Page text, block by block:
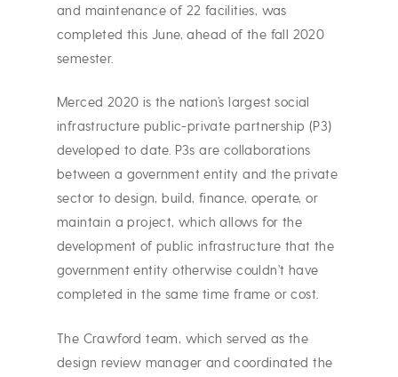
and maintenance of 22 facilities, was
completed this June, ahead of the fall 2020
semester.
Merced 2020 is the nation’s largest social
infrastructure public-private partnership (P3)
developed to date. P3s are collaborations
between a government entity and the private
sector to design, build, finance, operate, or
maintain a project, which allows for the
development of public infrastructure that the
government entity otherwise couldn’t have
completed in the same time frame or cost.
The Crawford team, which served as the
design review manager and coordinated the